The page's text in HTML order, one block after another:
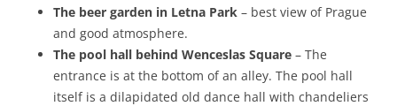
The beer garden in Letna Park – best view of Prague
and good atmosphere.
The pool hall behind Wenceslas Square – The
entrance is at the bottom of an alley. The pool hall
itself is a dilapidated old dance hall with chandeliers